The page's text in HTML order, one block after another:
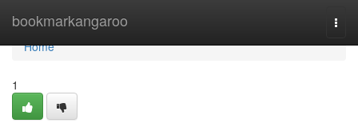
bookmarkangaroo
Home
Home
1